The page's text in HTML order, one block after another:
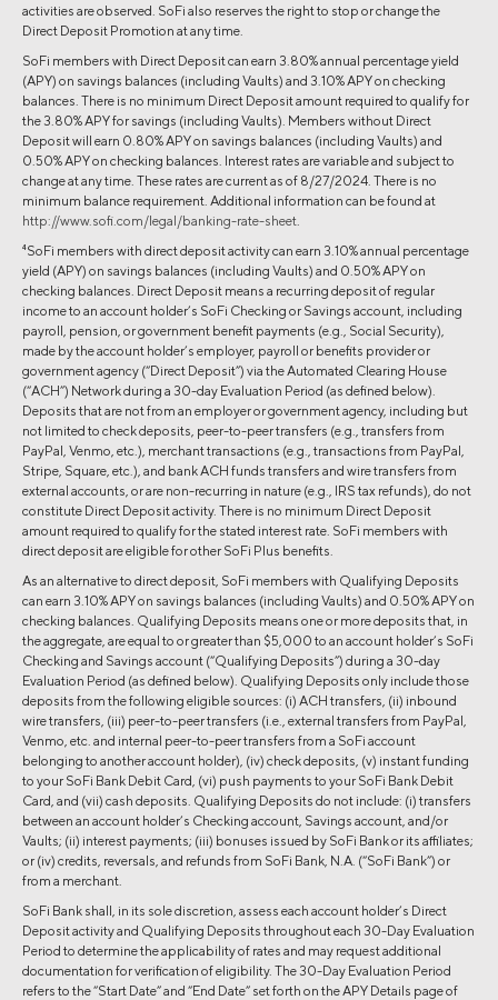
activities are observed. SoFi also reserves the right to stop or change the
Direct Deposit Promotion at any time.
SoFi members with Direct Deposit can earn 3.80% annual percentage yield
(APY) on savings balances (including Vaults) and 3.10% APY on checking
balances. There is no minimum Direct Deposit amount required to qualify for
the 3.80% APY for savings (including Vaults). Members without Direct
Deposit will earn 0.80% APY on savings balances (including Vaults) and
0.50% APY on checking balances. Interest rates are variable and subject to
change at any time. These rates are current as of 8/27/2024. There is no
minimum balance requirement. Additional information can be found at
http://www.sofi.com/legal/banking-rate-sheet
4SoFi members with direct deposit activity can earn 3.10% annual percentage
yield (APY) on savings balances (including Vaults) and 0.50% APY on
checking balances. Direct Deposit means a recurring deposit of regular
income to an account holder’s SoFi Checking or Savings account, including
payroll, pension, or government benefit payments (e.g., Social Security),
made by the account holder’s employer, payroll or benefits provider or
government agency (“Direct Deposit”) via the Automated Clearing House
(“ACH”) Network during a 30-day Evaluation Period (as defined below).
Deposits that are not from an employer or government agency, including but
not limited to check deposits, peer-to-peer transfers (e.g., transfers from
PayPal, Venmo, etc.), merchant transactions (e.g., transactions from PayPal,
Stripe, Square, etc.), and bank ACH funds transfers and wire transfers from
external accounts, or are non-recurring in nature (e.g., IRS tax refunds), do not
constitute Direct Deposit activity. There is no minimum Direct Deposit
amount required to qualify for the stated interest rate. SoFi members with
direct deposit are eligible for other SoFi Plus benefits.
As an alternative to direct deposit, SoFi members with Qualifying Deposits
can earn 3.10% APY on savings balances (including Vaults) and 0.50% APY on
checking balances. Qualifying Deposits means one or more deposits that, in
the aggregate, are equal to or greater than $5,000 to an account holder’s SoFi
Checking and Savings account (“Qualifying Deposits”) during a 30-day
Evaluation Period (as defined below). Qualifying Deposits only include those
deposits from the following eligible sources: (i) ACH transfers, (ii) inbound
wire transfers, (iii) peer-to-peer transfers (i.e., external transfers from PayPal,
Venmo, etc. and internal peer-to-peer transfers from a SoFi account
belonging to another account holder), (iv) check deposits, (v) instant funding
to your SoFi Bank Debit Card, (vi) push payments to your SoFi Bank Debit
Card, and (vii) cash deposits. Qualifying Deposits do not include: (i) transfers
between an account holder’s Checking account, Savings account, and/or
Vaults; (ii) interest payments; (iii) bonuses issued by SoFi Bank or its affiliates;
or (iv) credits, reversals, and refunds from SoFi Bank, N.A. (“SoFi Bank”) or
from a merchant.
SoFi Bank shall, in its sole discretion, assess each account holder’s Direct
Deposit activity and Qualifying Deposits throughout each 30-Day Evaluation
Period to determine the applicability of rates and may request additional
documentation for verification of eligibility. The 30-Day Evaluation Period
refers to the “Start Date” and “End Date” set forth on the APY Details page of